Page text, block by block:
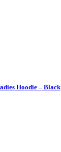
Hoodie – Black